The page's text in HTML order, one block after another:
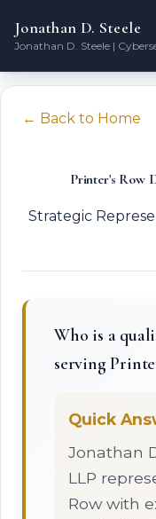
Jonathan D. Steele
Jonathan D. Steele |
← Back to Home
Printer's Row
Strategic
Who is a
serving
Quick
Jonathan
LLP
Row with